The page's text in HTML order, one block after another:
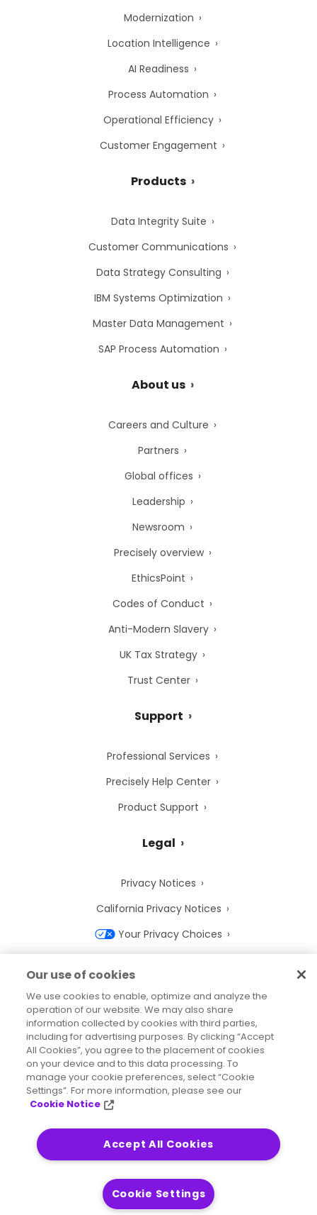
Modernization
Location Intelligence
AI Readiness
Process Automation
Operational Efficiency
Customer Engagement
Products
Data Integrity Suite
Customer Communications
Data Strategy Consulting
IBM Systems Optimization
Master Data Management
SAP Process Automation
About us
Careers and Culture
Partners
Global offices
Leadership
Newsroom
Precisely overview
EthicsPoint
Codes of Conduct
Anti-Modern Slavery
UK Tax Strategy
Trust Center
Support
Professional Services
Precisely Help Center
Product Support
Legal
Privacy Notices
California Privacy Notices
Your Privacy Choices
Terms of Use
Trademarks
Legal Entities
Legal Agreements
2026 © Precisely
Our use of cookies
We use cookies to enable, optimize and analyze the
operation of our website. We may also share
information collected by cookies with third parties,
including for advertising purposes. By clicking “Accept
All Cookies”, you agree to the placement of cookies
on your device and to this data processing. To
manage your cookie preferences, select “Cookie
Settings”. For more information, please see our
Cookie Notice
Accept All Cookies
Cookie Settings